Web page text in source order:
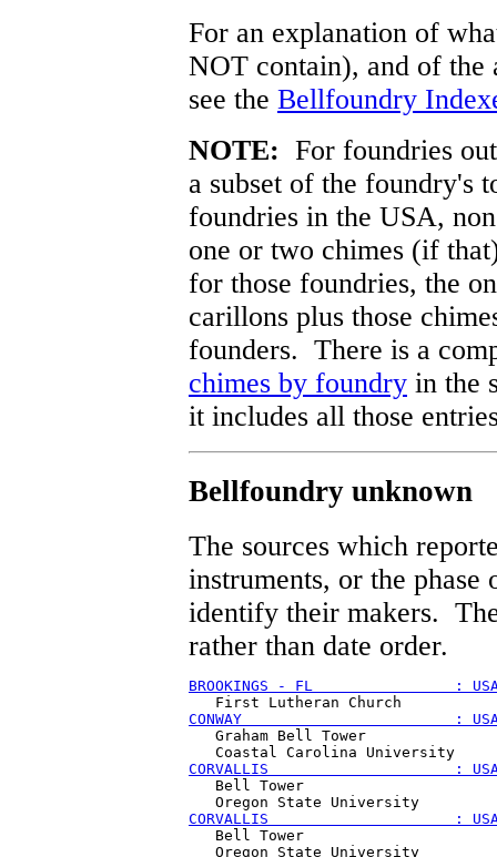
For an explanation of
NOT contain), and of the
see the Bellfoundry
NOTE: For foundries
a subset of the foundry's
foundries in the USA,
one or two chimes (if
for those foundries, the
carillons plus those
founders. There is a
chimes by foundry in the
it includes all those
Bellfoundry unknown
The sources which
instruments, or the
identify their makers.
rather than date order.
BROOKINGS - FL                :
CONWAY                        :
   Graham Bell Tower
CORVALLIS                     :
   Bell Tower
CORVALLIS                     :
   Bell Tower